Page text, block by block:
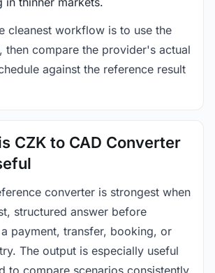
cleanest workflow is to use the
then compare the provider's actual
against the reference result
CZK to CAD Converter
converter is strongest when
structured answer before
payment, transfer, booking, or
The output is especially useful
to compare scenarios consistently